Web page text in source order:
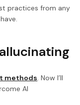
practices from any
methods. Now I’ll
AI